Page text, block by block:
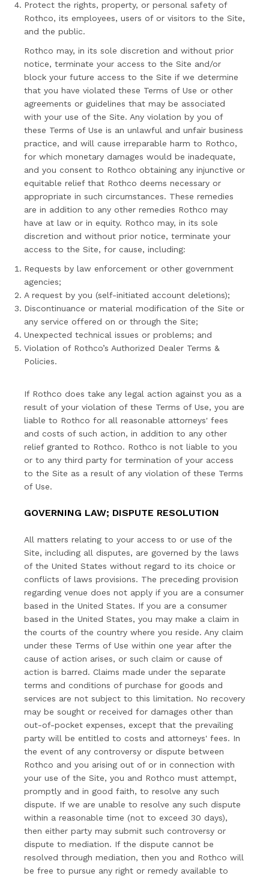
Protect the rights, property, or personal safety of
Rothco, its employees, users of or visitors to the Site,
and the public.
Rothco may, in its sole discretion and without prior
notice, terminate your access to the Site and/or
block your future access to the Site if we determine
that you have violated these Terms of Use or other
agreements or guidelines that may be associated
with your use of the Site. Any violation by you of
these Terms of Use is an unlawful and unfair business
practice, and will cause irreparable harm to Rothco,
for which monetary damages would be inadequate,
and you consent to Rothco obtaining any injunctive or
equitable relief that Rothco deems necessary or
appropriate in such circumstances. These remedies
are in addition to any other remedies Rothco may
have at law or in equity. Rothco may, in its sole
discretion and without prior notice, terminate your
access to the Site, for cause, including:
Requests by law enforcement or other government
agencies;
A request by you (self-initiated account deletions);
Discontinuance or material modification of the Site or
any service offered on or through the Site;
Unexpected technical issues or problems; and
Violation of Rothco’s Authorized Dealer Terms &
Policies.
If Rothco does take any legal action against you as a
result of your violation of these Terms of Use, you are
liable to Rothco for all reasonable attorneys' fees
and costs of such action, in addition to any other
relief granted to Rothco. Rothco is not liable to you
or to any third party for termination of your access
to the Site as a result of any violation of these Terms
of Use.
GOVERNING LAW; DISPUTE RESOLUTION
All matters relating to your access to or use of the
Site, including all disputes, are governed by the laws
of the United States without regard to its choice or
conflicts of laws provisions. The preceding provision
regarding venue does not apply if you are a consumer
based in the United States. If you are a consumer
based in the United States, you may make a claim in
the courts of the country where you reside. Any claim
under these Terms of Use within one year after the
cause of action arises, or such claim or cause of
action is barred. Claims made under the separate
terms and conditions of purchase for goods and
services are not subject to this limitation. No recovery
may be sought or received for damages other than
out-of-pocket expenses, except that the prevailing
party will be entitled to costs and attorneys' fees. In
the event of any controversy or dispute between
Rothco and you arising out of or in connection with
your use of the Site, you and Rothco must attempt,
promptly and in good faith, to resolve any such
dispute. If we are unable to resolve any such dispute
within a reasonable time (not to exceed 30 days),
then either party may submit such controversy or
dispute to mediation. If the dispute cannot be
resolved through mediation, then you and Rothco will
be free to pursue any right or remedy available to